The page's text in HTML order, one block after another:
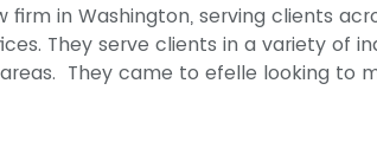
in Washington, serving clients
They serve clients in a variety of
They came to efelle looking to